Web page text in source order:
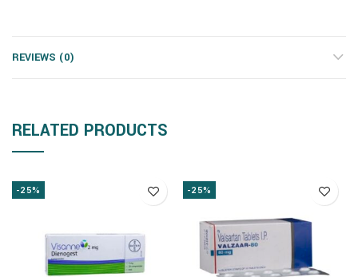
REVIEWS (0)
RELATED PRODUCTS
-25% -25%